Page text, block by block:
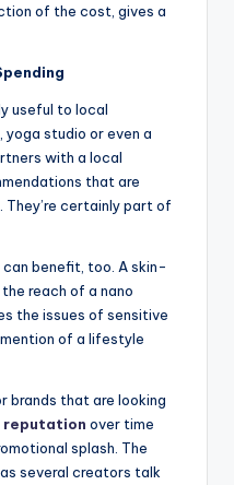
of the cost, gives a
useful to local
yoga studio or even a
with a local
that are
certainly part of
benefit, too. A skin-
reach of a nano
the issues of sensitive
of a lifestyle
brands that are looking
reputation over time
splash. The
several creators talk